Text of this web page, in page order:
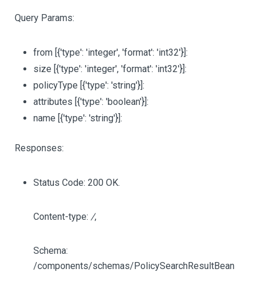
Query Params:
from [{'type': 'integer', 'format': 'int32'}]:
size [{'type': 'integer', 'format': 'int32'}]:
policyType [{'type': 'string'}]:
attributes [{'type': 'boolean'}]:
name [{'type': 'string'}]:
Responses:
Status Code: 200 OK.
Content-type: /,
Schema:
/components/schemas/PolicySearchResultBean